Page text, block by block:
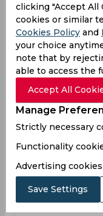
Results
Jul 04, 2026
England vs India
T20 Series
Old Trafford
01:30
PM
ENG
IND
Results
clicking "Accept All
cookies or similar
Cookies Policy and
your choice
note that by
able to access the
Accept All
Manage
Strictly necessary
Functionality
Advertising cookies
Save Settings